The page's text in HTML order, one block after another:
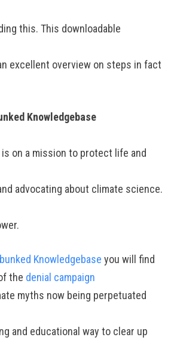
this. This downloadable
excellent overview on steps in fact
Knowledgebase
on a mission to protect life and
advocating about climate science.
Knowledgebase you will find
the denial campaign
myths now being perpetuated
and educational way to clear up